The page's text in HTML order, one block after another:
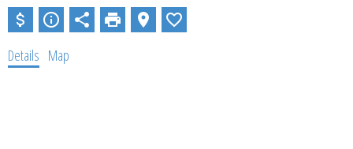
Details Map